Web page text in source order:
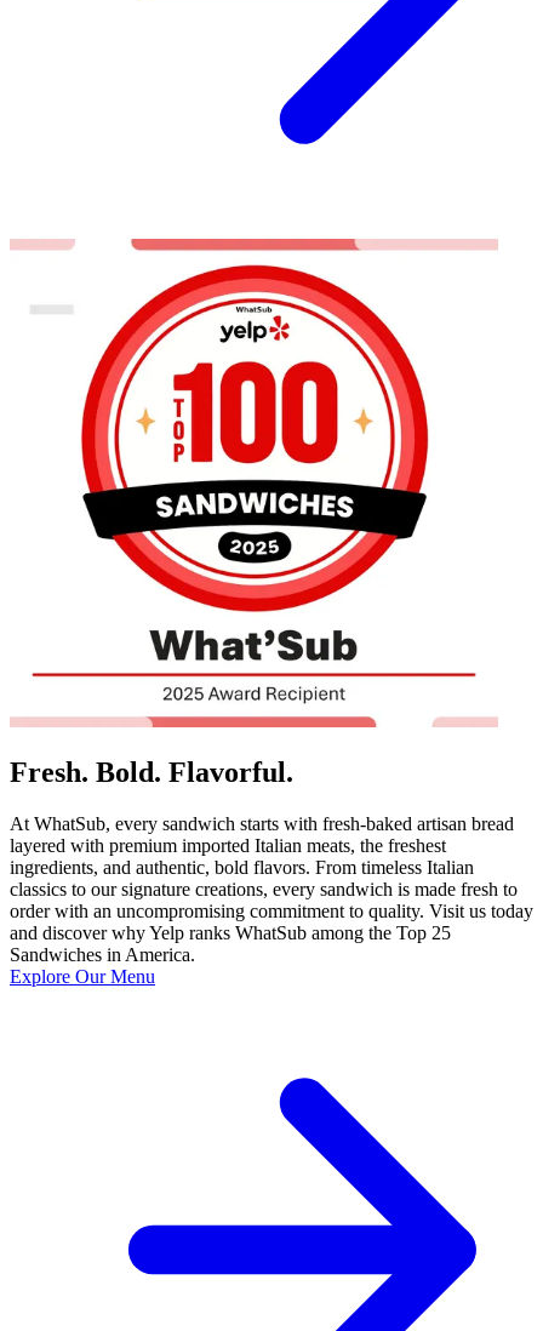
Fresh. Bold. Flavorful.
At WhatSub, every sandwich starts with fresh-baked artisan bread
layered with premium imported Italian meats, the freshest
ingredients, and authentic, bold flavors. From timeless Italian
classics to our signature creations, every sandwich is made fresh to
order with an uncompromising commitment to quality. Visit us today
and discover why Yelp ranks WhatSub among the Top 25
Sandwiches in America.
Explore Our Menu